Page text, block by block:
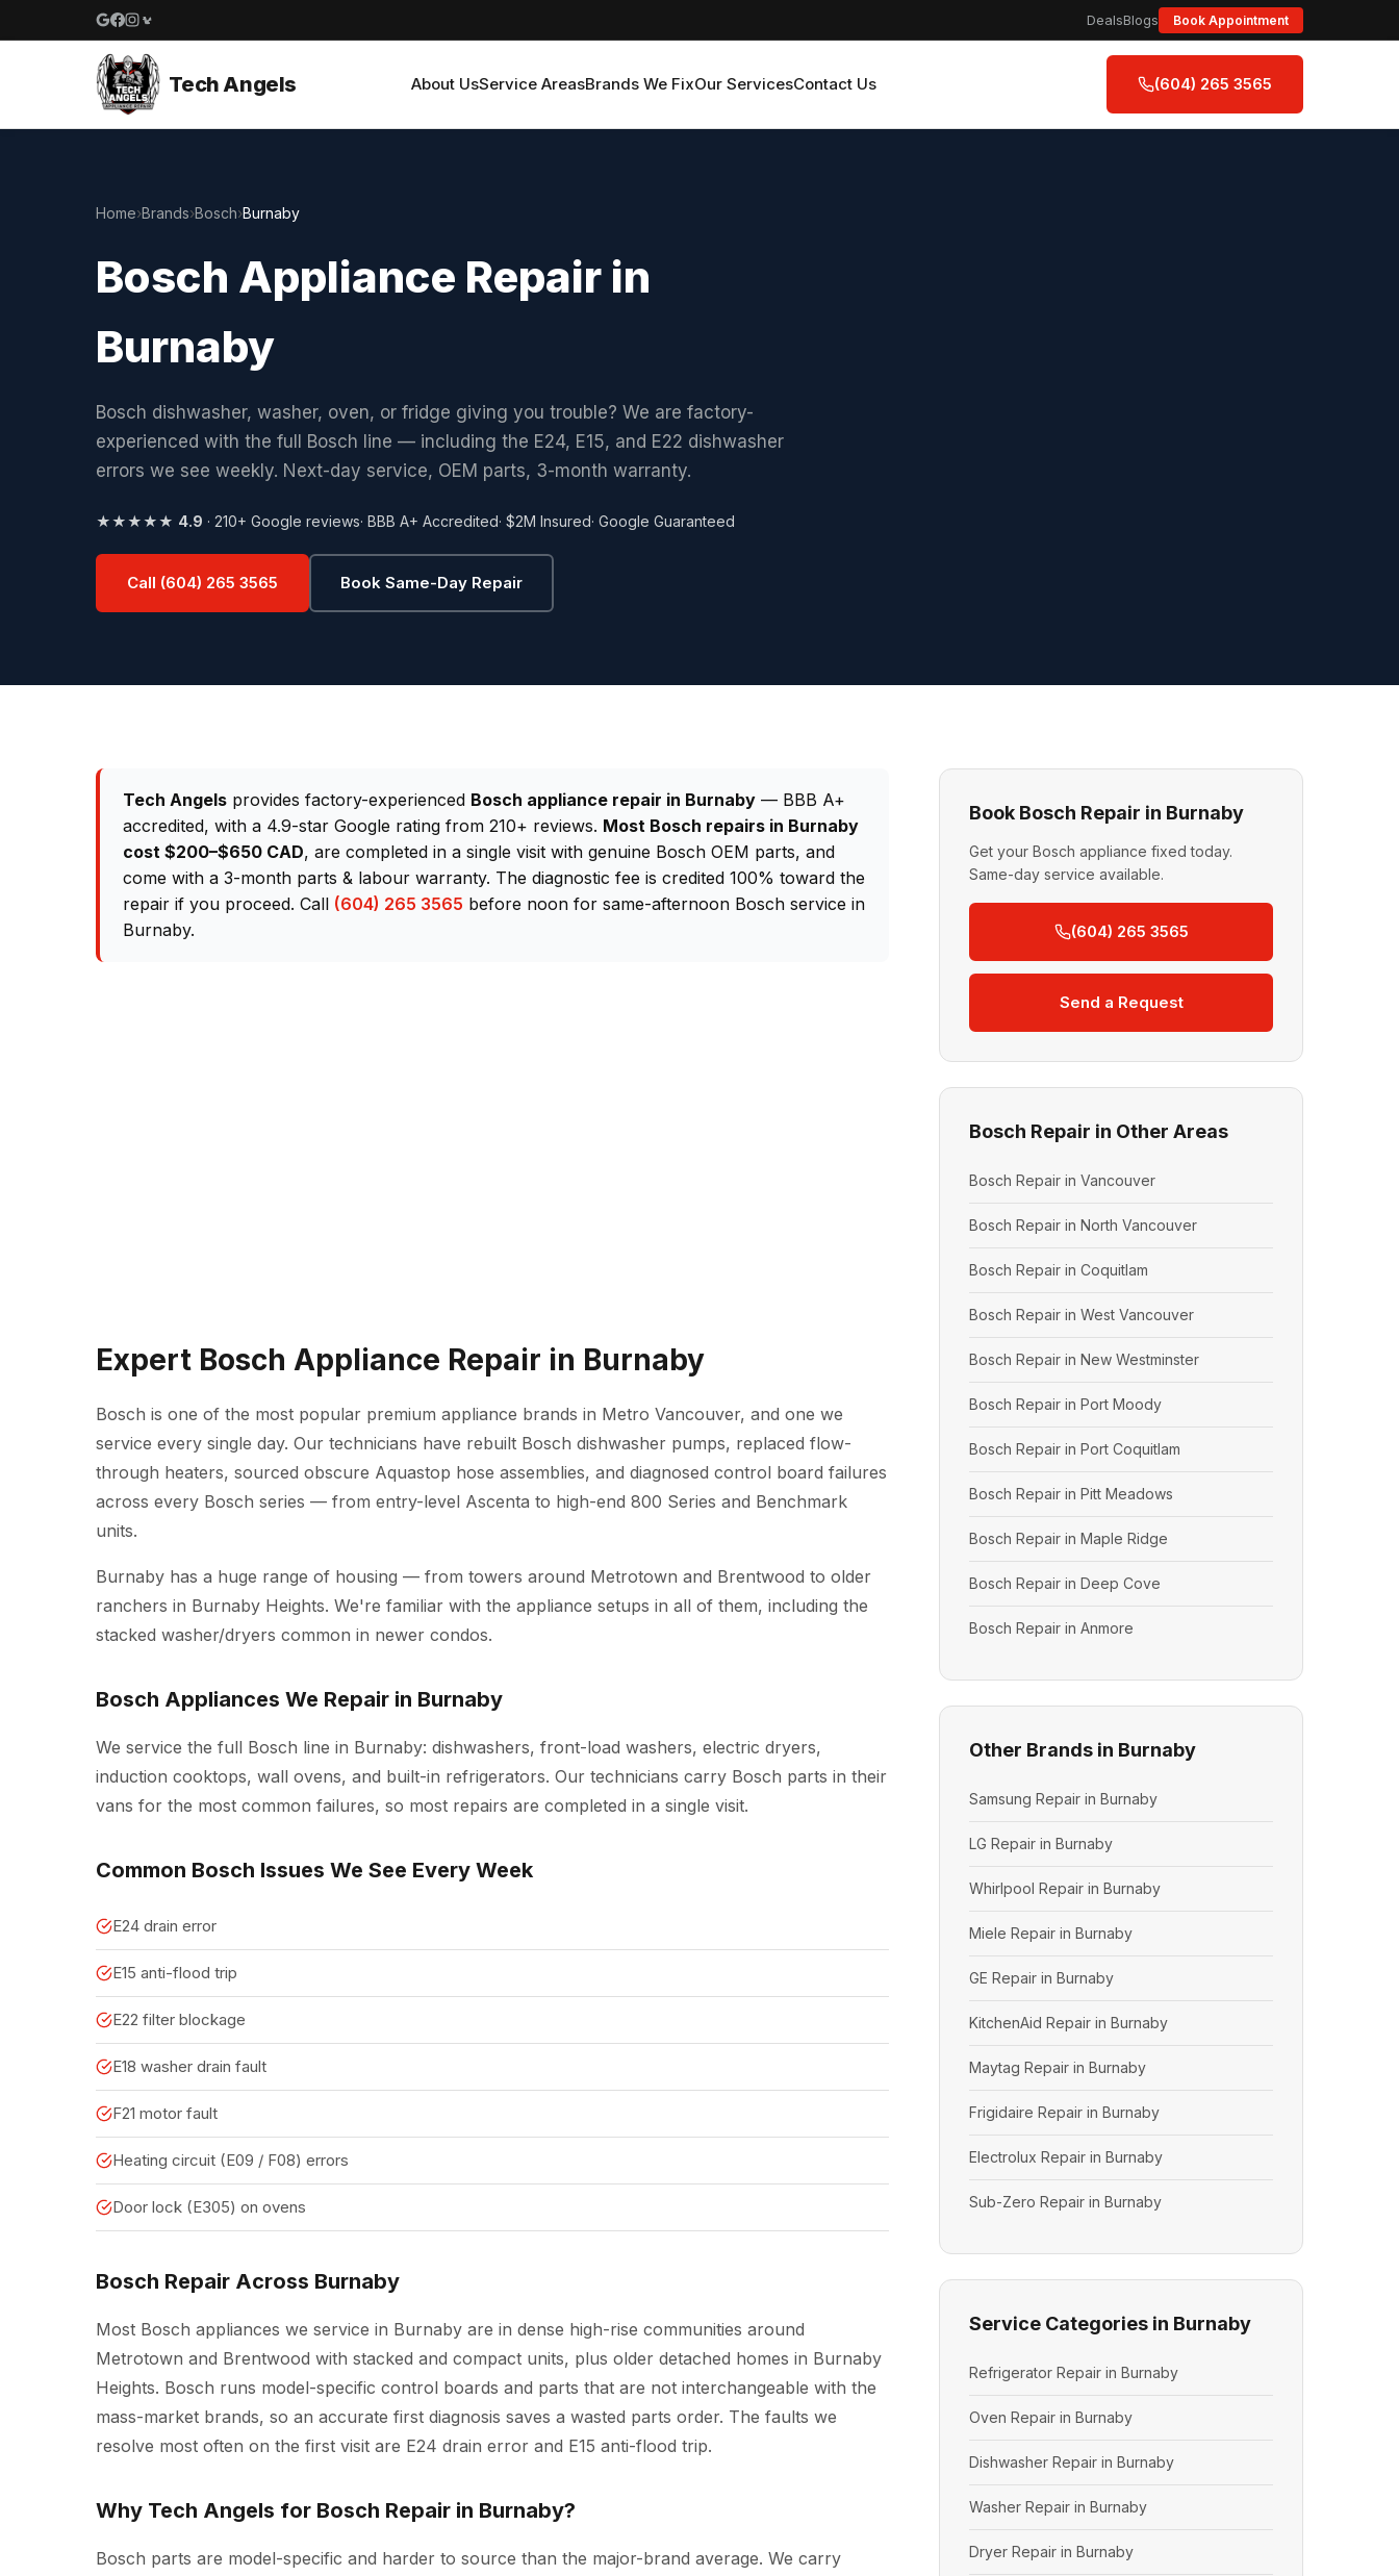
Google reviews
Facebook
Instagram
Yelp reviews
DealsBlogs Book Appointment
Tech Angels About UsService AreasBrands We FixOur ServicesContact Us (604) 265 3565
Home›Brands›Bosch›Burnaby
Bosch Appliance Repair in
Burnaby
Bosch dishwasher, washer, oven, or fridge giving you trouble? We are factory-
experienced with the full Bosch line — including the E24, E15, and E22 dishwasher
errors we see weekly. Next-day service, OEM parts, 3-month warranty.
★★★★★ 4.9 · 210+ Google reviews· BBB A+ Accredited· $2M Insured· Google Guaranteed
Call (604) 265 3565 Book Same-Day Repair
Tech Angels provides factory-experienced Bosch appliance repair in Burnaby — BBB A+
accredited, with a 4.9-star Google rating from 210+ reviews. Most Bosch repairs in Burnaby
cost $200–$650 CAD, are completed in a single visit with genuine Bosch OEM parts, and
come with a 3-month parts & labour warranty. The diagnostic fee is credited 100% toward the
repair if you proceed. Call (604) 265 3565 before noon for same-afternoon Bosch service in
Burnaby.
Expert Bosch Appliance Repair in Burnaby
Bosch is one of the most popular premium appliance brands in Metro Vancouver, and one we
service every single day. Our technicians have rebuilt Bosch dishwasher pumps, replaced flow-
through heaters, sourced obscure Aquastop hose assemblies, and diagnosed control board failures
across every Bosch series — from entry-level Ascenta to high-end 800 Series and Benchmark
units.
Burnaby has a huge range of housing — from towers around Metrotown and Brentwood to older
ranchers in Burnaby Heights. We're familiar with the appliance setups in all of them, including the
stacked washer/dryers common in newer condos.
Bosch Appliances We Repair in Burnaby
We service the full Bosch line in Burnaby: dishwashers, front-load washers, electric dryers,
induction cooktops, wall ovens, and built-in refrigerators. Our technicians carry Bosch parts in their
vans for the most common failures, so most repairs are completed in a single visit.
Common Bosch Issues We See Every Week
E24 drain error
E15 anti-flood trip
E22 filter blockage
E18 washer drain fault
F21 motor fault
Heating circuit (E09 / F08) errors
Door lock (E305) on ovens
Bosch Repair Across Burnaby
Most Bosch appliances we service in Burnaby are in dense high-rise communities around
Metrotown and Brentwood with stacked and compact units, plus older detached homes in Burnaby
Heights. Bosch runs model-specific control boards and parts that are not interchangeable with the
mass-market brands, so an accurate first diagnosis saves a wasted parts order. The faults we
resolve most often on the first visit are E24 drain error and E15 anti-flood trip.
Why Tech Angels for Bosch Repair in Burnaby?
Bosch parts are model-specific and harder to source than the major-brand average. We carry
Book Bosch Repair in Burnaby
Get your Bosch appliance fixed today.
Same-day service available.
(604) 265 3565
Send a Request
Bosch Repair in Other Areas
Bosch Repair in Vancouver
Bosch Repair in North Vancouver
Bosch Repair in Coquitlam
Bosch Repair in West Vancouver
Bosch Repair in New Westminster
Bosch Repair in Port Moody
Bosch Repair in Port Coquitlam
Bosch Repair in Pitt Meadows
Bosch Repair in Maple Ridge
Bosch Repair in Deep Cove
Bosch Repair in Anmore
Other Brands in Burnaby
Samsung Repair in Burnaby
LG Repair in Burnaby
Whirlpool Repair in Burnaby
Miele Repair in Burnaby
GE Repair in Burnaby
KitchenAid Repair in Burnaby
Maytag Repair in Burnaby
Frigidaire Repair in Burnaby
Electrolux Repair in Burnaby
Sub-Zero Repair in Burnaby
Service Categories in Burnaby
Refrigerator Repair in Burnaby
Oven Repair in Burnaby
Dishwasher Repair in Burnaby
Washer Repair in Burnaby
Dryer Repair in Burnaby